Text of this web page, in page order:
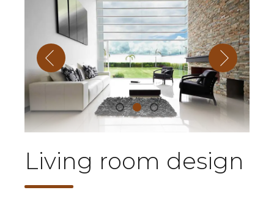
Living room design